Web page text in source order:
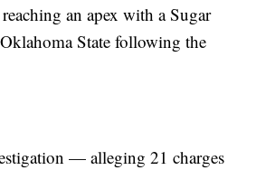
an apex with a Sugar
State following the
— alleging 21 charges